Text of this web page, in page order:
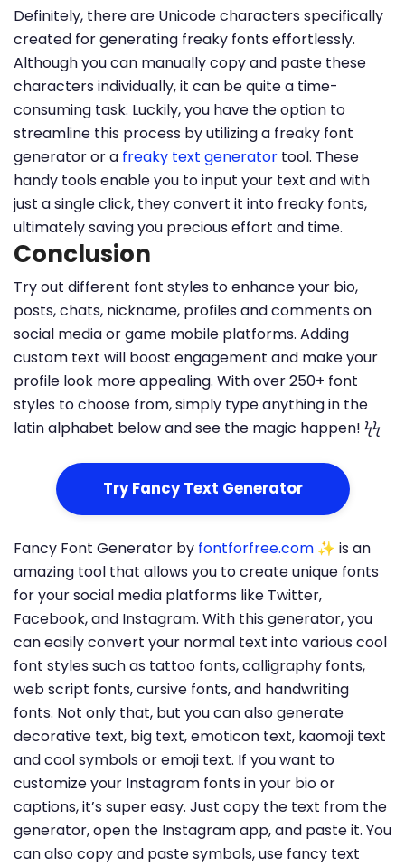
Definitely, there are Unicode characters specifically
created for generating freaky fonts effortlessly.
Although you can manually copy and paste these
characters individually, it can be quite a time-
consuming task. Luckily, you have the option to
streamline this process by utilizing a freaky font
generator or a freaky text generator tool. These
handy tools enable you to input your text and with
just a single click, they convert it into freaky fonts,
ultimately saving you precious effort and time.
Conclusion
Try out different font styles to enhance your bio,
posts, chats, nickname, profiles and comments on
social media or game mobile platforms. Adding
custom text will boost engagement and make your
profile look more appealing. With over 250+ font
styles to choose from, simply type anything in the
latin alphabet below and see the magic happen! ϟϟ
Try Fancy Text Generator
Fancy Font Generator by fontforfree.com ✨ is an
amazing tool that allows you to create unique fonts
for your social media platforms like Twitter,
Facebook, and Instagram. With this generator, you
can easily convert your normal text into various cool
font styles such as tattoo fonts, calligraphy fonts,
web script fonts, cursive fonts, and handwriting
fonts. Not only that, but you can also generate
decorative text, big text, emoticon text, kaomoji text
and cool symbols or emoji text. If you want to
customize your Instagram fonts in your bio or
captions, it’s super easy. Just copy the text from the
generator, open the Instagram app, and paste it. You
can also copy and paste symbols, use fancy text